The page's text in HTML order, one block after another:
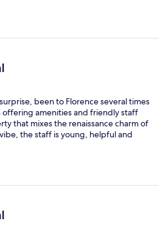
been to Florence several times
offering amenities and friendly staff
that mixes the renaissance charm of
the staff is young, helpful and